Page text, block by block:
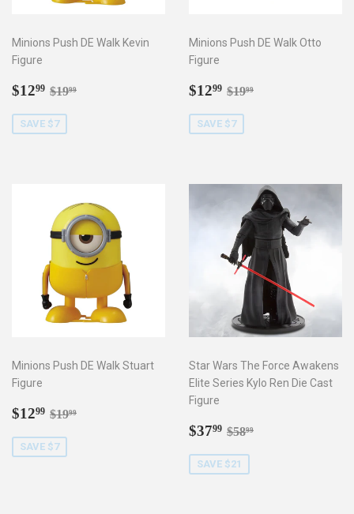
Minions Push DE Walk Kevin
Figure
Sale
$1299 $12.99
Regular price
$1999
SAVE $7
Minions Push DE Walk Otto
Figure
Sale
$1299 $12.99
Regular price
$1999
SAVE $7
Minions Push DE Walk Stuart
Figure
Sale
$1299 $12.99
Regular price
$1999
SAVE $7
Star Wars The Force Awakens
Elite Series Kylo Ren Die Cast
Figure
Sale
$3799 $37.99
Regular price
$5899
SAVE $21